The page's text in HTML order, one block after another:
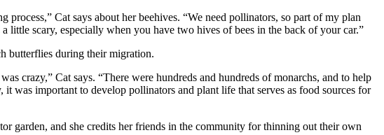
process,” Cat says about her beehives. “We need pollinators, so part of my plan
scary, especially when you have two hives of bees in the back of your car.”
butterflies during their migration.
crazy,” Cat says. “There were hundreds and hundreds of monarchs, and to help
was important to develop pollinators and plant life that serves as food sources for
garden, and she credits her friends in the community for thinning out their own